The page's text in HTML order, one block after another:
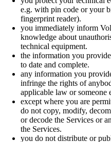
e.g. with pin code or your
fingerprint reader).
you immediately inform
knowledge about
technical equipment.
the information you
to date and complete.
any information you
infringe the rights of
applicable law or someone
except where you are
do not copy, modify,
or decode the Services or
the Services.
you do not distribute or